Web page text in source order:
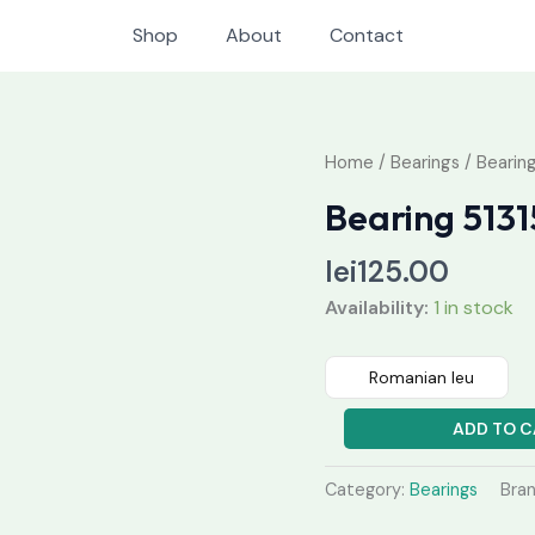
Shop About Contact
Home / Bearings /
Bearing
lei125.00
Availability: 1 in stock
Romanian leu
Bearing
quantity
ADD TO
Category: Bearings